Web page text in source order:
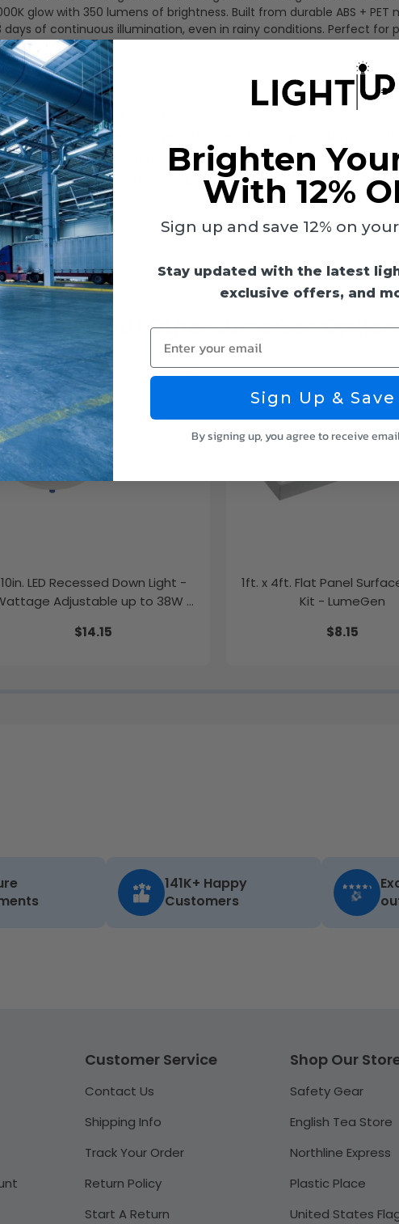
glow with 350 lumens of brightness. Built from durable ABS + PET
of continuous illumination, even in rainy conditions. Perfect for
any outdoor décor
solar panel charges effortlessly for up to 3 days of
4000K glow enhances outdoor ambiance
+ PET materials for durability
pier, requiring no wiring
Check Out Other LumeGen
10in. LED Recessed Down Light -
Adjustable up to 38W -
27K/30K/35K/40K/50K - LumeGen
$14.15
1ft. x 4ft. Flat Panel
Kit - LumeGen
$8.15
141K+ Happy
Customers
Customer Service
Contact Us
Shipping Info
Track Your Order
Return Policy
Start A Return
Shop Our
Safety Gear
English Tea Store
Northline Express
Plastic Place
United States
Brighten
With 12%
Sign up and save 12% on
Stay updated with the latest
exclusive offers, and
Enter your email
Sign Up & Save
By signing up, you agree to receive